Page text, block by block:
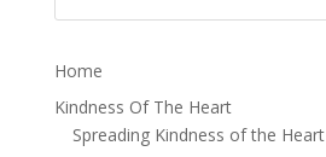
Home
Kindness Of The Heart
Spreading Kindness of the Heart